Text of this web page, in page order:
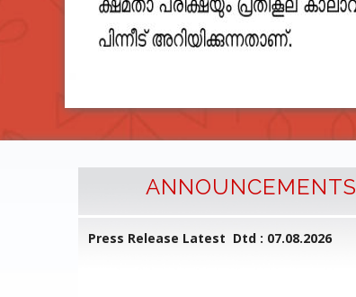
ANNOUNCEMENTS
Press Release Latest Dtd : 07.08.2026